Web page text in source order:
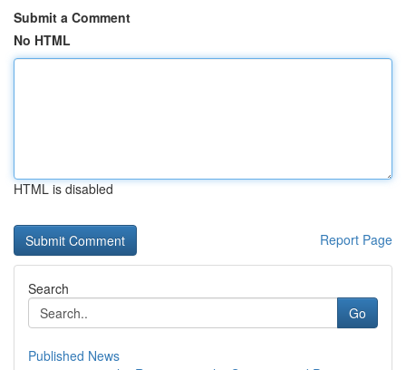
Submit a Comment
No HTML
HTML is disabled
Report Page
Search
Go
Published News